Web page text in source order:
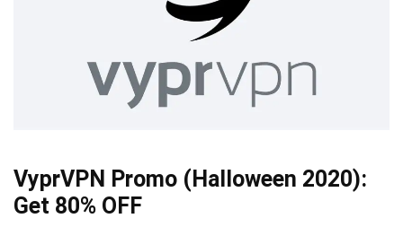
VyprVPN Promo (Halloween 2020):
Get 80% OFF